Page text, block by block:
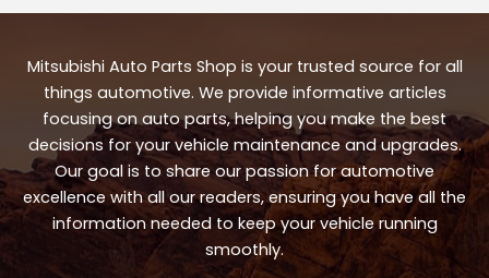
Mitsubishi Auto Parts Shop is your trusted source for all
things automotive. We provide informative articles
focusing on auto parts, helping you make the best
decisions for your vehicle maintenance and upgrades.
Our goal is to share our passion for automotive
excellence with all our readers, ensuring you have all the
information needed to keep your vehicle running
smoothly.